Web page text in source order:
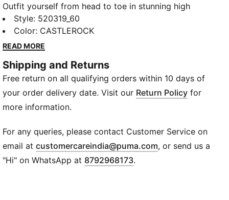
Outfit yourself from head to toe in stunning high
performance staples with our Performance Knitted
10" Training Shorts, featuring dryCELL technology for
intelligent-moisture wicking capabilities, Flatlock
FEATURES & BENEFITS
dryCELL: PUMA's designation for moisture-wicking
properties that help keep you dry and comfortable
Flatlock Stitching: PUMA's solution for less friction
DETAILS
Regular fit
10" shorts
Storage solutions
Style: 520319_60
Color: CASTLEROCK
READ MORE
Shipping and Returns
Free return on all qualifying orders within 10 days of
your order delivery date. Visit our Return Policy for
more information.
For any queries, please contact Customer Service on
email atcustomercareindia@puma.com Opens in new
, or send us a
"Hi" on WhatsApp at 8792968173.